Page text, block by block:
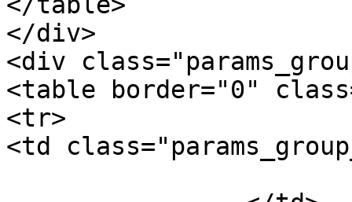
</div>
<div
<table border="0"
<tr>
<td